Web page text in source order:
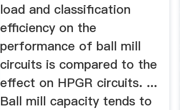
load and classification
efficiency on the
performance of ball mill
circuits is compared to the
effect on HPGR circuits. ...
Ball mill capacity tends to